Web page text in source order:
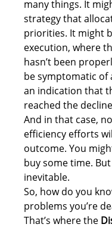
many things. It
strategy that
priorities. It might
execution, where
hasn’t been
be symptomatic of
an indication that
reached the
And in that case,
efficiency efforts
outcome. You
buy some time.
inevitable.
So, how do you
problems you’re
That’s where the